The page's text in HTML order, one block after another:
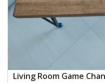
Living Room Game